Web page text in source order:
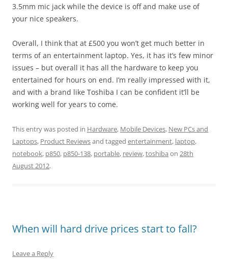
3.5mm mic jack while the device is off and make use of
your nice speakers.
Overall, I think that at £500 you won’t get much better in
terms of an entertainment laptop. Yes, it has it’s few minor
issues – but overall it has all the hardware to keep you
entertained for hours on end. I’m really impressed with it,
and with a brand like Toshiba I can be confident it’ll be
working well for years to come.
This entry was posted in Hardware, Mobile Devices, New PCs and
Laptops, Product Reviewsand tagged entertainment, laptop,
notebook, p850, p850-138, portable, review,toshiba on 28th
August 2012.
When will hard drive prices start to fall?
Leave a Reply